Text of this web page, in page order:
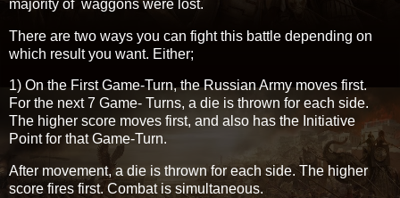
majority of waggons were lost.
There are two ways you can fight this battle depending on
which result you want. Either;
1) On the First Game-Turn, the Russian Army moves first.
For the next 7 Game- Turns, a die is thrown for each side.
The higher score moves first, and also has the Initiative
Point for that Game-Turn.
After movement, a die is thrown for each side. The higher
score fires first. Combat is simultaneous.